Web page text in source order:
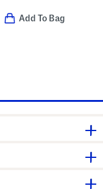
Add To Bag